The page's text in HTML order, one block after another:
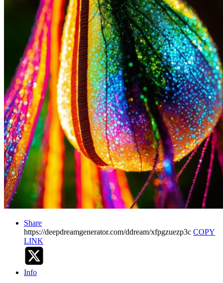
Share
https://deepdreamgenerator.com/ddream/xfpgzuezp3c COPY
LINK
Info